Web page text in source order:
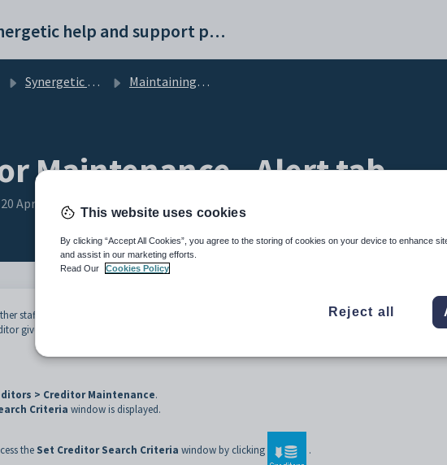
Synergetic help and support portal
Synergetic Application Documentation Maintaining creditors
Maintenance - Alert tab
Apr at 12:10 AM
staff to issues that need to be considered for the creditor. For example, you might enter an alert
gives a discount for a quick payment.
> Creditor Maintenance.
Criteria window is displayed.
the Set Creditor Search Criteria window by clicking .
This website uses cookies
By clicking “Accept All Cookies”, you agree to the storing of cookies on your device to enhance
and assist in our marketing efforts.
Read Our
Cookies Policy
Reject all